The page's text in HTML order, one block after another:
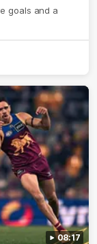
goals and a
08:17